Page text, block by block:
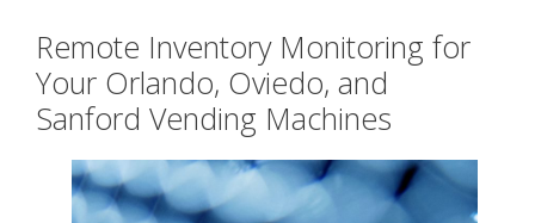
Remote Inventory Monitoring for
Your Orlando, Oviedo, and
Sanford Vending Machines